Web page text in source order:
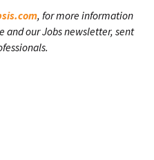
, for more information
and our Jobs newsletter, sent